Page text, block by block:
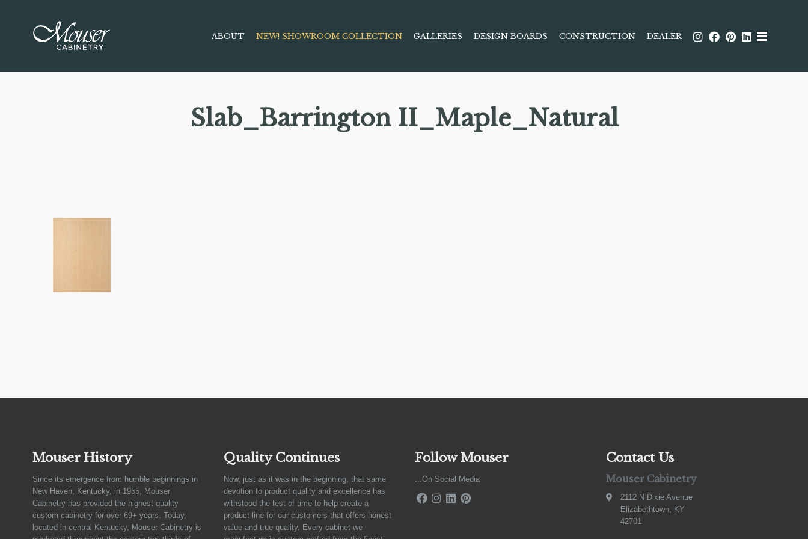
ABOUT NEW! SHOWROOM COLLECTION GALLERIES DESIGN BOARDS CONSTRUCTION DEALER
Slab_Barrington II_Maple_Natural
Mouser History
Since its emergence from humble beginnings in
New Haven, Kentucky, in 1955, Mouser
Cabinetry has provided the highest quality
custom cabinetry for over 69+ years. Today,
located in central Kentucky, Mouser Cabinetry is
Quality Continues
Now, just as it was in the beginning, that same
devotion to product quality and excellence has
withstood the test of time to help create a
product line for our customers that offers honest
value and true quality. Every cabinet we
Follow Mouser
...On Social Media
Contact Us
Mouser Cabinetry
2112 N Dixie Avenue
Elizabethtown, KY
42701